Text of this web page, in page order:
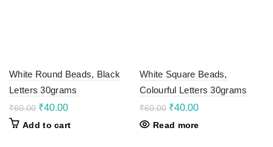
White Round Beads, Black
Letters 30grams
₹60.00 Original
was:
₹40.00Current
is:
Add to cart
White Square Beads,
Colourful Letters 30grams
₹60.00 Original
was:
₹40.00Current
Read more